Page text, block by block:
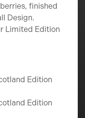
finished
Design.
Limited Edition
Edition
Edition